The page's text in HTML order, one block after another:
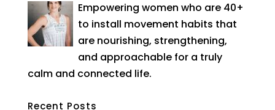
Empowering women who are 40+
to install movement habits that
are nourishing, strengthening,
and approachable for a truly
calm and connected life.
Recent Posts